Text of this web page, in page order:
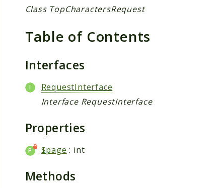
Class TopCharactersRequest
Table of Contents
Interfaces
RequestInterface
Interface RequestInterface
Properties
$page : int
Methods